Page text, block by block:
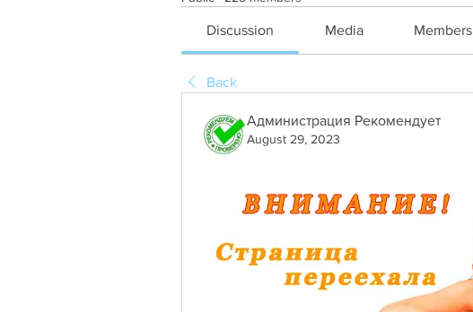
Discussion Media Members
Back
Администрация Рекомендует
August 29, 2023